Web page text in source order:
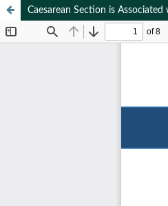
Caesarean Section is